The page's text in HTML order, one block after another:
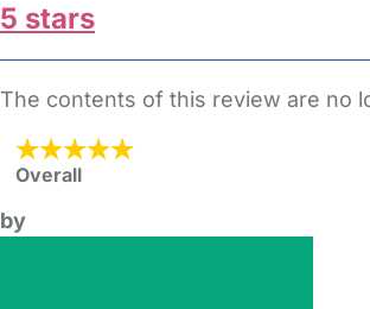
5 stars
The contents of this review are no
Overall
by